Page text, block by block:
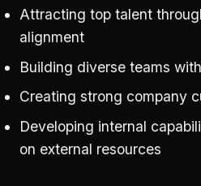
Attracting top talent
alignment
Building diverse teams
Creating strong company
Developing internal
on external resources